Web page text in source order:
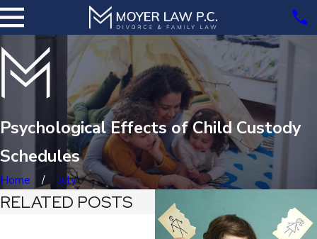
Psychological Effects of Child Custody
Schedules
Home July
RELATED POSTS